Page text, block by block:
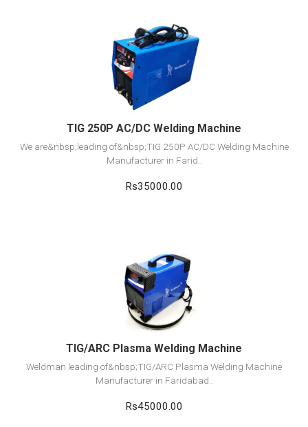
View Detail
Add to cart
TIG 250P AC/DC Welding Machine
We are&nbsp;leading of&nbsp;TIG 250P AC/DC Welding Machine
Manufacturer in Farid..
Rs35000.00
View Detail
Add to cart
TIG/ARC Plasma Welding Machine
Weldman leading of&nbsp;TIG/ARC Plasma Welding Machine
Manufacturer in Faridabad..
Rs45000.00